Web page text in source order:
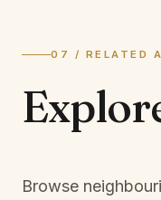
07 / RELATED
Browse